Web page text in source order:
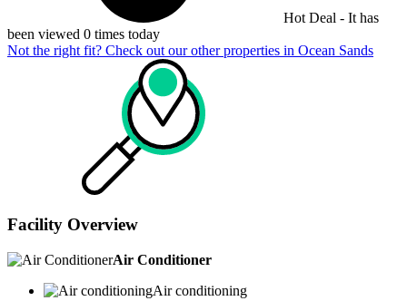
Hot Deal - It has
been viewed 0 times today
Not the right fit? Check out our other properties in Ocean Sands
Facility Overview
Air Conditioner
Air conditioning